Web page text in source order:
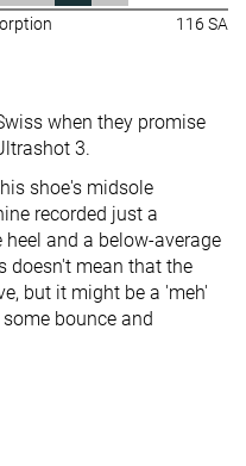
116 SA
when they promise
3.
shoe's midsole
recorded just a
and a below-average
doesn't mean that the
but it might be a 'meh'
bounce and